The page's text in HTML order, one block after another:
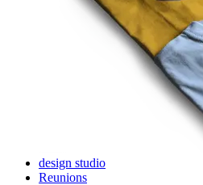
design studio
Reunions